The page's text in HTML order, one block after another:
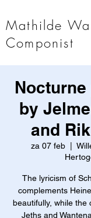
Mathilde
Componist
by
and
za 07 feb
  |
The lyricism of
complements
beautifully, while the
Jeths and